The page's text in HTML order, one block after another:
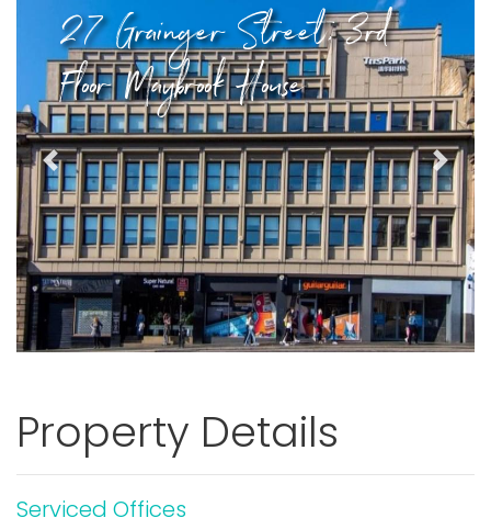
27 Grainger Street, 3rd
Floor Maybrook House
Previous Next
Property Details
Serviced Offices